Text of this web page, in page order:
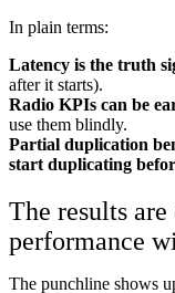
In plain terms:
Latency is the truth
after it starts).
Radio KPIs can be
use them blindly.
Partial duplication
start duplicating
The results
performance
The punchline shows